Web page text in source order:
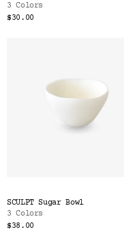
3 Colors
$30.00
SCULPT Sugar Bowl
3 Colors
$38.00